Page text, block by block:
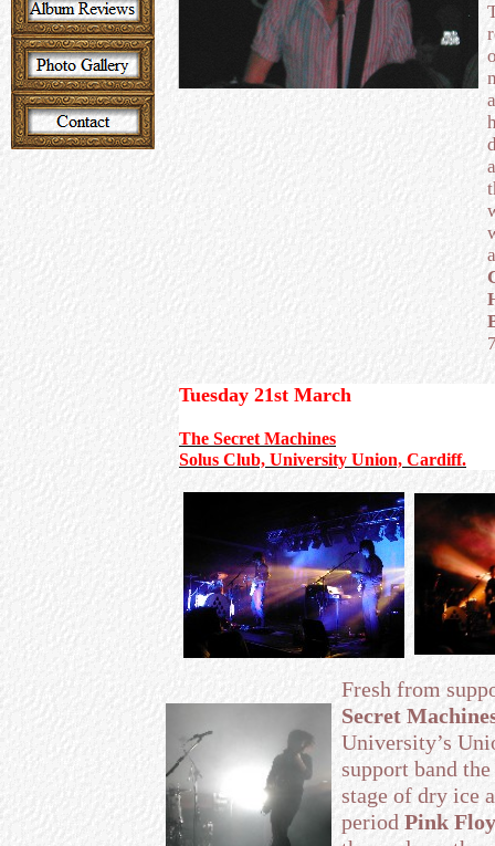
Tuesday 21st March
The Secret Machines
Solus Club, University Union, Cardiff.
Fresh from
Secret
University’s
support band
stage of dry ice
period Pink